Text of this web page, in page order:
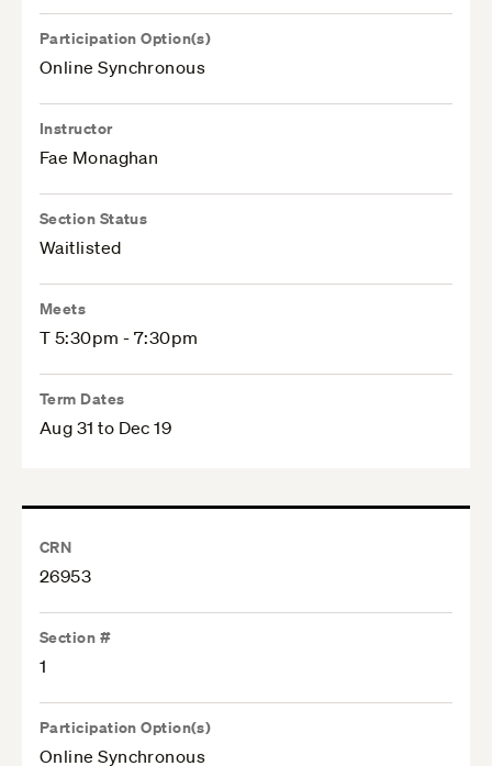
Participation Option(s)
Online Synchronous
Instructor
Fae Monaghan
Section Status
Waitlisted
Meets
T 5:30pm - 7:30pm
Term Dates
Aug 31 to Dec 19
CRN
26953
Section #
1
Participation Option(s)
Online Synchronous